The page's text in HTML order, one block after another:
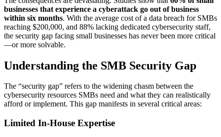
businesses that experience a cyberattack go out of business
within six months. With the average cost of a data breach for SMBs
reaching $200,000, and 88% lacking dedicated cybersecurity staff,
the security gap facing small businesses has never been more critical
—or more solvable.
Understanding the SMB Security Gap
The “security gap” refers to the widening chasm between the
cybersecurity resources SMBs need and what they can realistically
afford or implement. This gap manifests in several critical areas:
Limited In-House Expertise